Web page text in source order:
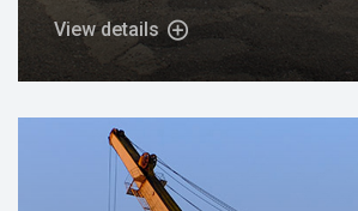
View details